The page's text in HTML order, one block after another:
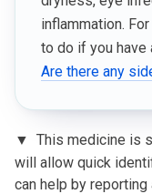
inflammation.
to do if you
Are there any
▼ This medicine is
will allow quick
can help by